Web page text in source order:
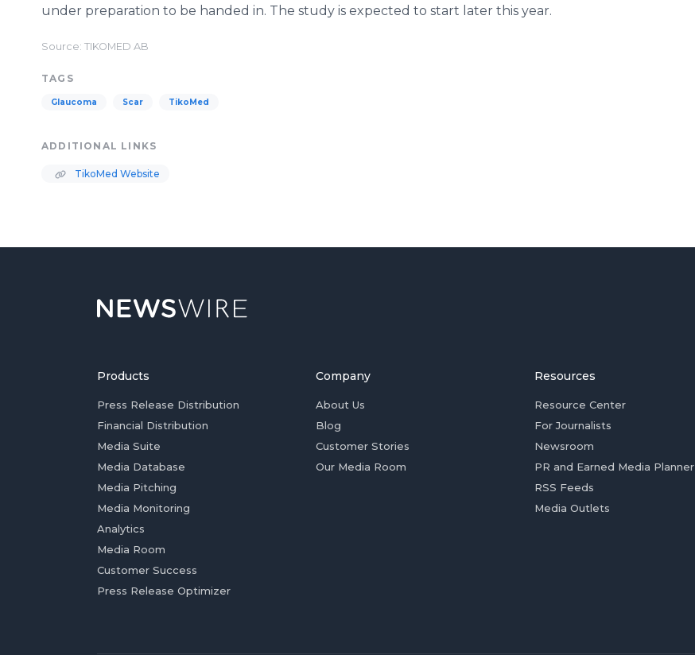
under preparation to be handed in. The study is expected to start later this year.
Source: TIKOMED AB
TAGS
Glaucoma Scar TikoMed
ADDITIONAL LINKS
TikoMed Website
Products
Press Release Distribution
Financial Distribution
Media Suite
Media Database
Media Pitching
Media Monitoring
Analytics
Media Room
Customer Success
Press Release Optimizer
Company
About Us
Blog
Customer Stories
Our Media Room
Resources
Resource Center
For Journalists
Newsroom
PR and Earned Media Planner
RSS Feeds
Media Outlets